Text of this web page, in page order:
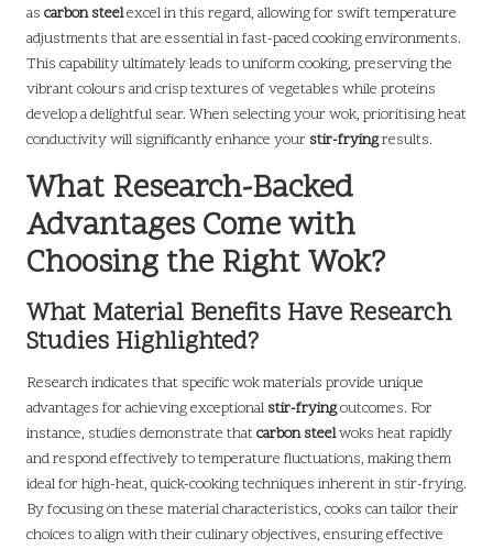
as carbon steelexcel in this regard, allowing for swift temperature
adjustments that are essential in fast-paced cooking environments.
This capability ultimately leads to uniform cooking, preserving the
vibrant colours and crisp textures of vegetables while proteins
develop a delightful sear. When selecting your wok, prioritising heat
conductivity will significantly enhance your stir-fryingresults.
What Research-Backed
Advantages Come with
Choosing the Right Wok?
What Material Benefits Have Research
Studies Highlighted?
Research indicates that specific wok materials provide unique
advantages for achieving exceptional stir-fryingoutcomes. For
instance, studies demonstrate thatcarbon steelwoks heat rapidly
and respond effectively to temperature fluctuations, making them
ideal for high-heat, quick-cooking techniques inherent in stir-frying.
By focusing on these material characteristics, cooks can tailor their
choices to align with their culinary objectives, ensuring effective